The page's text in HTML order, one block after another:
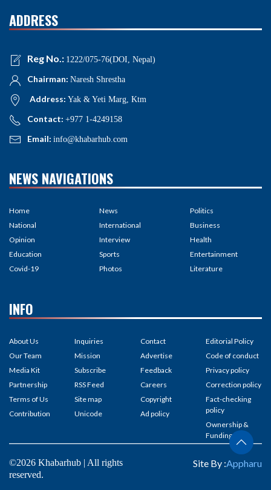
ADDRESS
Reg No.: 1222/075-76(DOI, Nepal)
Chairman: Naresh Shrestha
Address: Yak & Yeti Marg, Ktm
Contact: +977 1-4249158
Email: info@khabarhub.com
NEWS NAVIGATIONS
Home
National
Opinion
Education
Covid-19
News
International
Interview
Sports
Photos
Politics
Business
Health
Entertainment
Literature
INFO
About Us
Our Team
Media Kit
Partnership
Terms of Us
Contribution
Inquiries
Mission
Subscribe
RSS Feed
Site map
Unicode
Contact
Advertise
Feedback
Careers
Copyright
Ad policy
Editorial Policy
Code of conduct
Privacy policy
Correction policy
Fact-checking
policy
Ownership &
Funding
©2026 Khabarhub | All rights
reserved.
Site By :Appharu